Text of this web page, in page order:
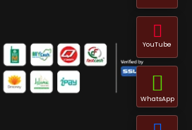
WhatsApp
YouTube